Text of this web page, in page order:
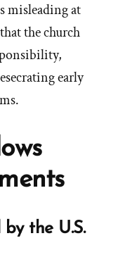
misleading at
the church
early
the U.S.